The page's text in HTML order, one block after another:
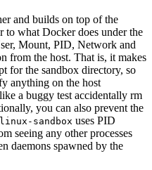
and builds on top of the
to what Docker does under the
Mount, PID, Network and
from the host. That is, it makes
for the sandbox directory, so
anything on the host
a buggy test accidentally rm
you can also prevent the
linux-sandbox uses PID
seeing any other processes
daemons spawned by the